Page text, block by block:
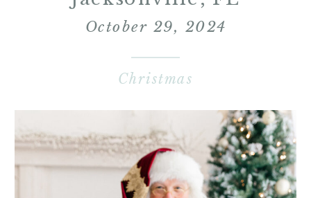
October 29, 2024
Christmas